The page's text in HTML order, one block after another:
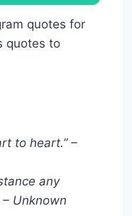
quotes for
quotes to
to heart.” –
any
Unknown